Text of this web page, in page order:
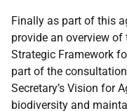
Finally as part of this
provide an overview of
Strategic Framework
part of the
Secretary’s Vision for
biodiversity and